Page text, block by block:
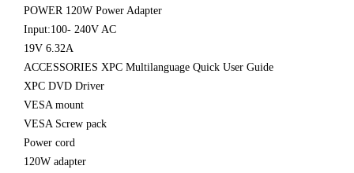
POWER 120W Power Adapter
Input:100- 240V AC
19V 6.32A
ACCESSORIES XPC Multilanguage Quick User Guide
XPC DVD Driver
VESA mount
VESA Screw pack
Power cord
120W adapter